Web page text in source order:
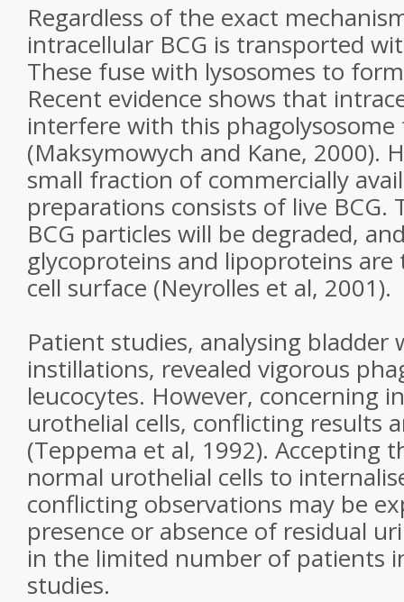
Regardless of the exact
intracellular BCG is transported
These fuse with lysosomes to
Recent evidence shows that
interfere with this
(Maksymowych and Kane, 2000).
small fraction of commercially
preparations consists of live BCG.
BCG particles will be degraded,
glycoproteins and lipoproteins
cell surface (Neyrolles et al, 2001).
Patient studies, analysing bladder
instillations, revealed vigorous
leucocytes. However, concerning
urothelial cells, conflicting results
(Teppema et al, 1992). Accepting
normal urothelial cells to
conflicting observations may be
presence or absence of residual
in the limited number of patients
studies.